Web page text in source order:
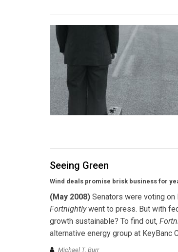
Seeing Green
Wind deals promise brisk business for
(May 2008) Senators were voting
Fortnightlywent to press. But with
growth sustainable? To find out,
alternative energy group at KeyBanc
Michael T. Burr